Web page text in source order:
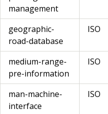
management
geographic-
road-database
ISO
medium-range-
pre-information
ISO
man-machine-
interface
ISO